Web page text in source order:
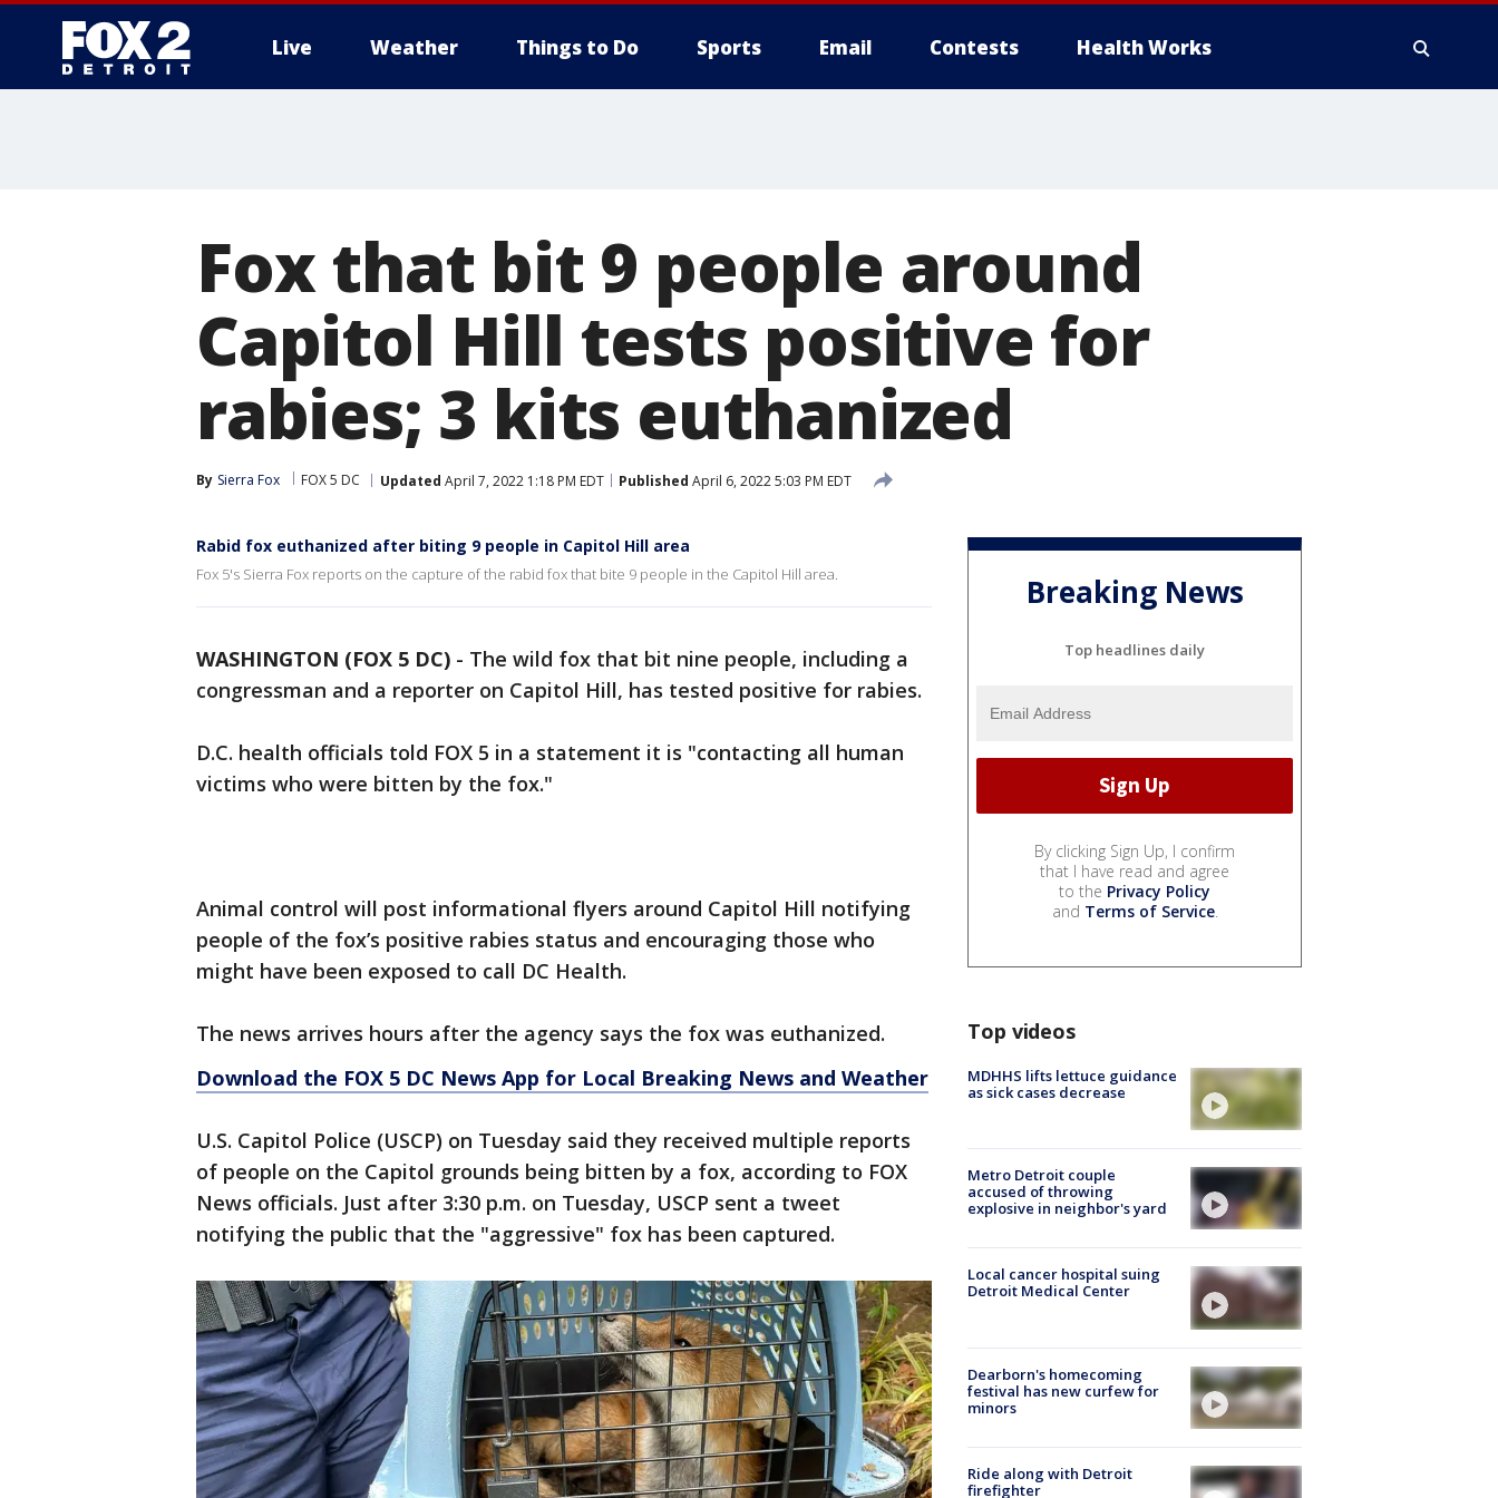
Live Weather Things to Do Sports Email Contests Health Works
Fox that bit 9 people around
Capitol Hill tests positive for
rabies; 3 kits euthanized
By Sierra Fox FOX 5 DC Updated April 7, 2022 1:18 PM EDT Published April 6, 2022 5:03 PM EDT
Rabid fox euthanized after biting 9 people in Capitol Hill area
Fox 5's Sierra Fox reports on the capture of the rabid fox that bite 9 people in the Capitol Hill area.
WASHINGTON (FOX 5 DC) - The wild fox that bit nine people, including a
congressman and a reporter on Capitol Hill, has tested positive for rabies.
D.C. health officials told FOX 5 in a statement it is "contacting all human
victims who were bitten by the fox."
Animal control will post informational flyers around Capitol Hill notifying
people of the fox’s positive rabies status and encouraging those who
might have been exposed to call DC Health.
The news arrives hours after the agency says the fox was euthanized.
Download the FOX 5 DC News App for Local Breaking News and Weather
U.S. Capitol Police (USCP) on Tuesday said they received multiple reports
of people on the Capitol grounds being bitten by a fox, according to FOX
News officials. Just after 3:30 p.m. on Tuesday, USCP sent a tweet
notifying the public that the "aggressive" fox has been captured.
Breaking News
Top headlines daily
By clicking Sign Up, I confirm
that I have read and agree
to the Privacy Policy
and Terms of Service.
Top videos
MDHHS lifts lettuce guidance
as sick cases decrease
Metro Detroit couple
accused of throwing
explosive in neighbor's yard
Local cancer hospital suing
Detroit Medical Center
Dearborn's homecoming
festival has new curfew for
minors
Ride along with Detroit
firefighter